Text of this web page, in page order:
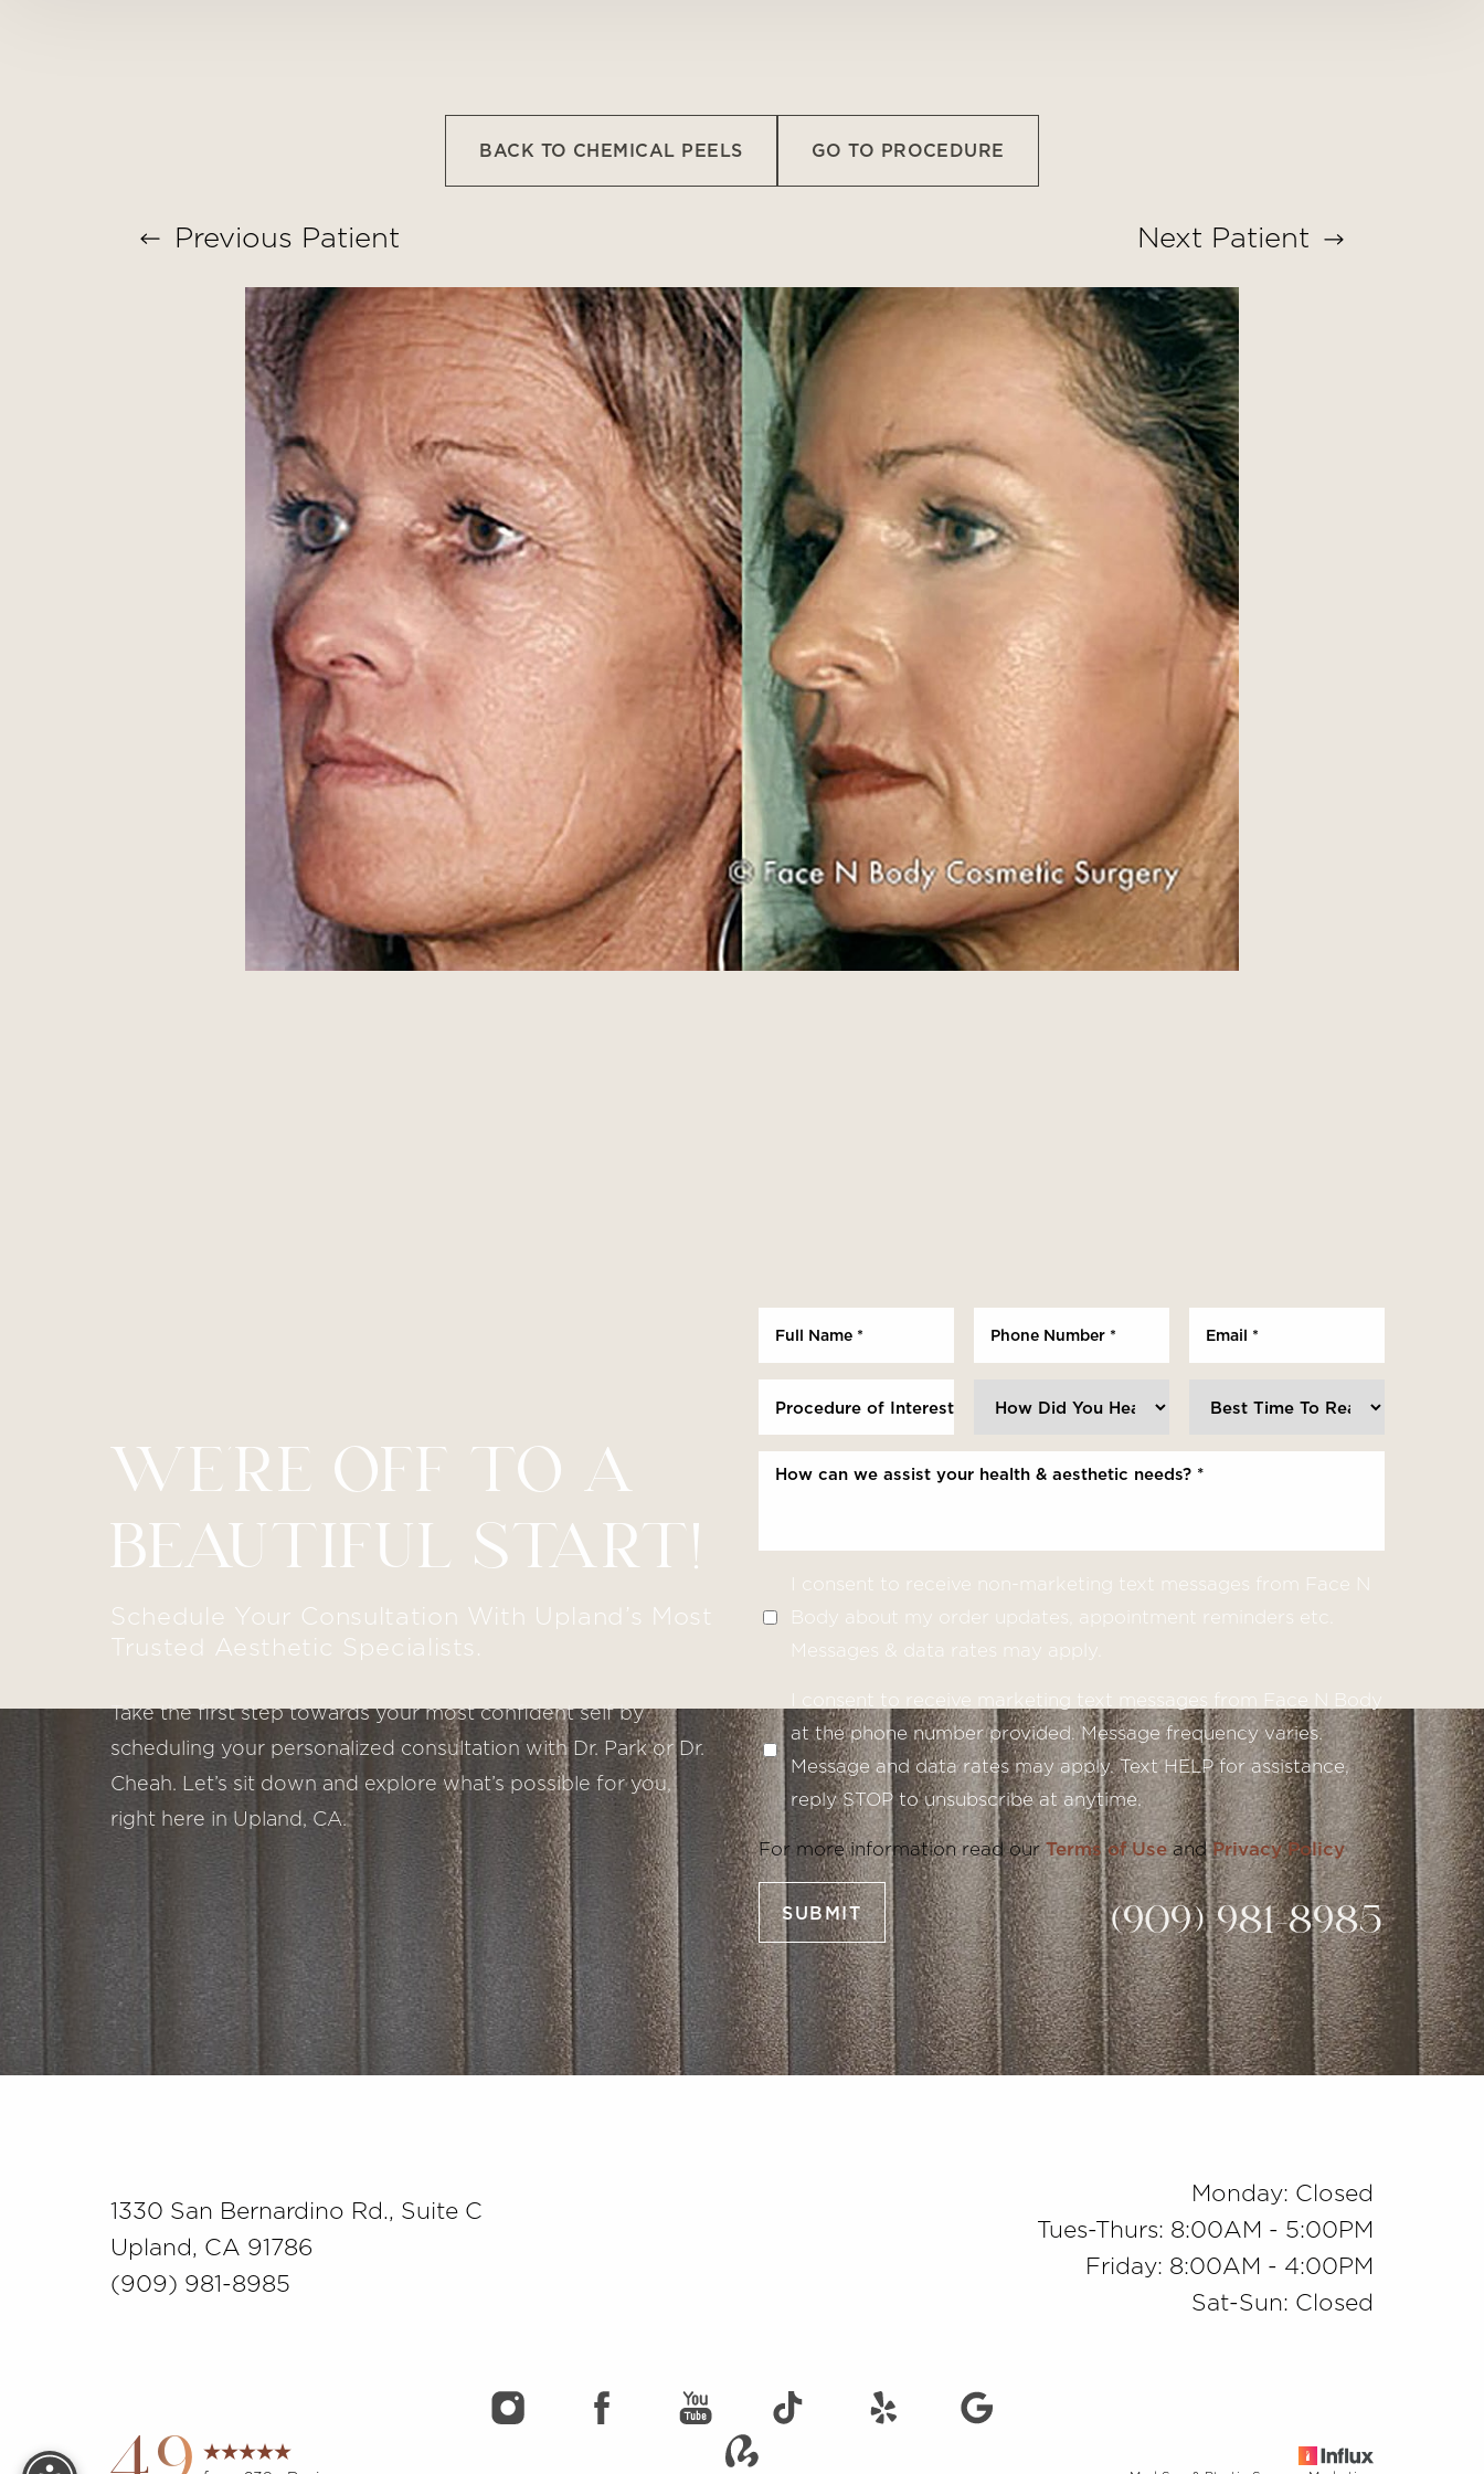
BACK TO CHEMICAL PEELS GO TO PROCEDURE
Previous Patient Next Patient
WE’RE OFF TO A
BEAUTIFUL START!
Schedule Your Consultation With Upland’s Most
Trusted Aesthetic Specialists.
Take the first step towards your most confident self by
scheduling your personalized consultation with Dr. Park or Dr.
Cheah. Let’s sit down and explore what’s possible for you,
right here in Upland, CA.
Procedure of Interest *
I consent to receive non-marketing text messages from Face N
Body about my order updates, appointment reminders etc.
Messages & data rates may apply.
I consent to receive marketing text messages from Face N Body
at the phone number provided. Message frequency varies.
Message and data rates may apply. Text HELP for assistance,
reply STOP to unsubscribe at anytime.
For more information read ourTerms of UseandPrivacy Policy
SUBMIT (909) 981-8985
1330 San Bernardino Rd., Suite C
Upland, CA 91786
(909) 981-8985
Monday: Closed
Tues-Thurs: 8:00AM - 5:00PM
Friday: 8:00AM - 4:00PM
Sat-Sun: Closed
Hide Images